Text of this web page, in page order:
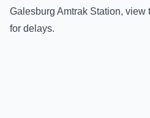
Galesburg Amtrak Station, view
for delays.